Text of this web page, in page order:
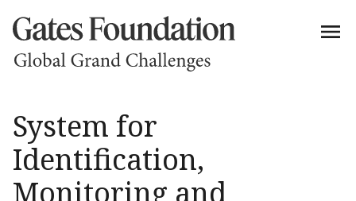
System for
Identification,
Monitoring and